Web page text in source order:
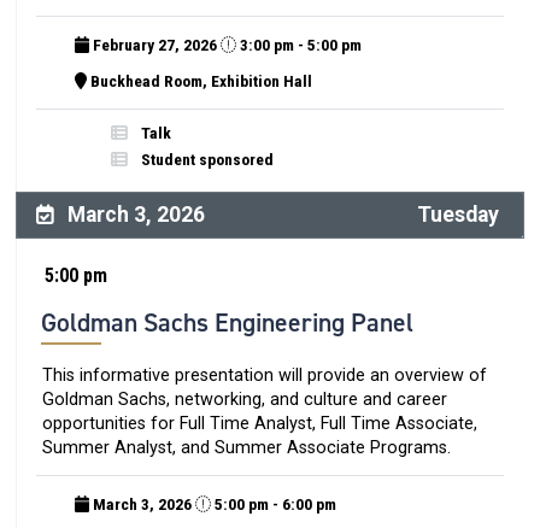
February 27, 2026
3:00 pm - 5:00 pm
Buckhead Room, Exhibition Hall
Talk
Student sponsored
March 3, 2026 Tuesday
5:00 pm
Goldman Sachs Engineering Panel
This informative presentation will provide an overview of
Goldman Sachs, networking, and culture and career
opportunities for Full Time Analyst, Full Time Associate,
Summer Analyst, and Summer Associate Programs.
March 3, 2026
5:00 pm - 6:00 pm